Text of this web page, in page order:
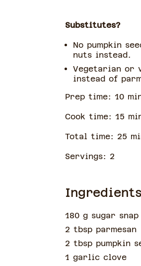
Substitutes?
No pumpkin
nuts instead.
Vegetarian or
instead of
Prep time: 10
Cook time: 15
Total time: 25
Servings: 2
180 g sugar snap
2 tbsp parmesan
2 tbsp pumpkin
1 garlic clove